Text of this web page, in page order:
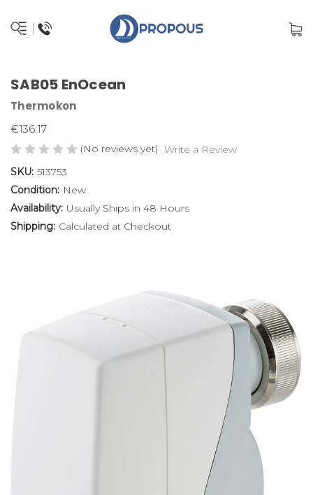
SAB05 EnOcean
Thermokon
€136.17
(No reviews yet) Write a Review
SKU: 513753
Condition: New
Availability: Usually Ships in 48 Hours
Shipping: Calculated at Checkout